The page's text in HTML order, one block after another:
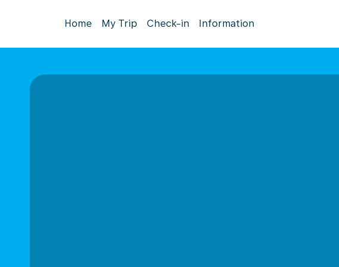
Home My Trip Check-in Information